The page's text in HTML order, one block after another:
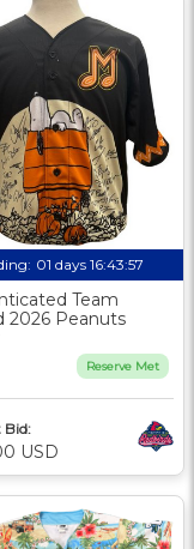
01 days 16:43:56
Team
2026 Peanuts
Reserve Met
Bid:
USD